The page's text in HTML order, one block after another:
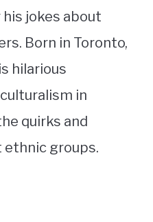
jokes about
Born in Toronto,
hilarious
in
quirks and
groups.